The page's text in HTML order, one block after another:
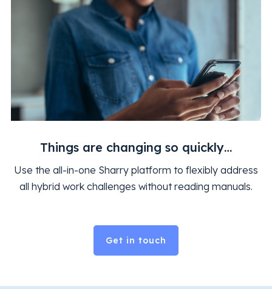
Things are changing so quickly…
Use the all-in-one Sharry platform to flexibly address
all hybrid work challenges without reading manuals.
Get in touch